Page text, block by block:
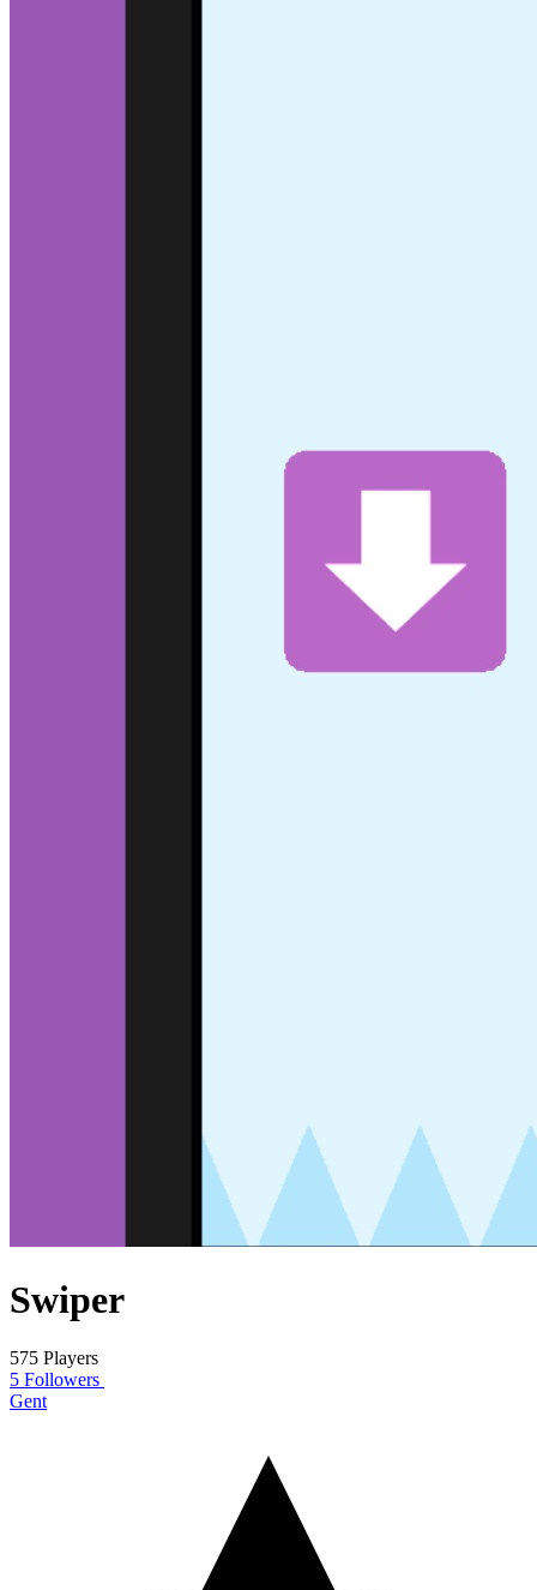
Swiper
575 Players
5 Followers
Gent